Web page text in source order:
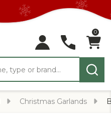
0
Christmas Garlands